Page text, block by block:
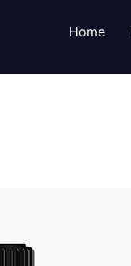
Home